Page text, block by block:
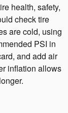
health, safety,
check tire
are cold, using
PSI in
and add air
inflation allows